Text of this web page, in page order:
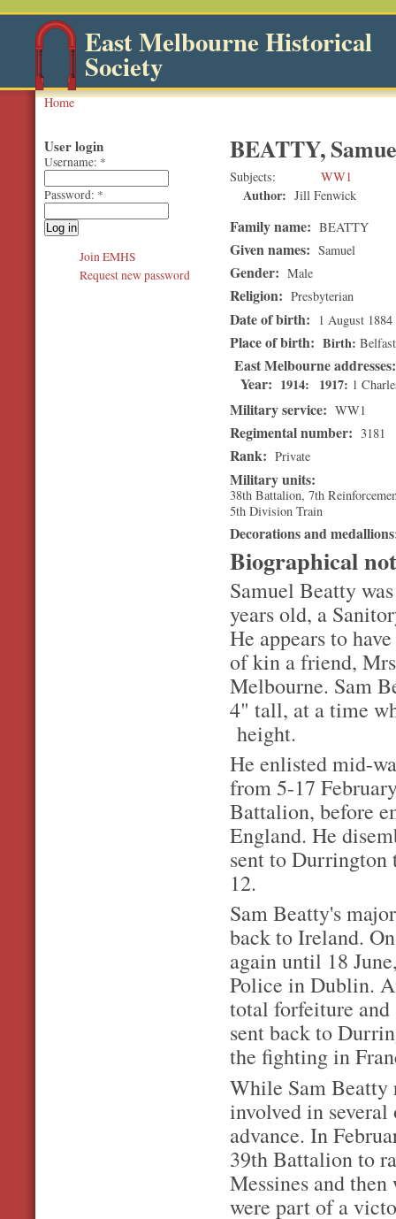
East Melbourne Historical
Society
Home
BEATTY,
Subjects WW1
Author: Jill Fenwick
Family name: BEATTY
Given names: Samuel
Gender: Male
Religion: Presbyterian
Date of birth: 1 August 1884
Place of birth: Birth Belfast
East Melbourne addresses
Year: 1914 1917 1
Military service: WW1
Regimental number: 3181
Rank: Private
Military units:
38th Battalion, 7th
5th Division Train
Decorations and
Biographical
Samuel Beatty
years old, a
He appears to
of kin a friend,
Melbourne. Sam
4" tall, at a time
height.
He enlisted mid-
from 5-17
Battalion, before
England. He
sent to
12.
Sam Beatty's
back to Ireland.
again until 18
Police in Dublin.
total forfeiture and
sent back to
the fighting in
While Sam Beatty
involved in
advance. In
39th Battalion to
Messines and
were part of a
User login
Username: *
Password: *
Join EMHS
Request new password